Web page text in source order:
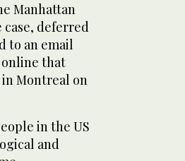
Manhattan
deferred
to an email
online that
Montreal on
in the US
and